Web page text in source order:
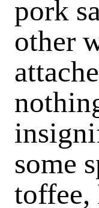
pork
other
some
toffee,